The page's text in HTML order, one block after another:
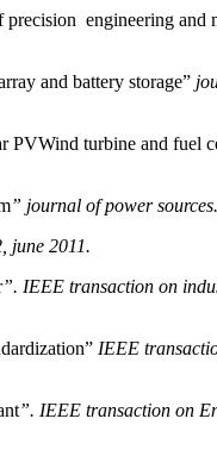
engineering and
and battery storage”
PVWind turbine and fuel
” journal of power
june 2011.
”. IEEE transaction on
IEEE
”. IEEE transaction on